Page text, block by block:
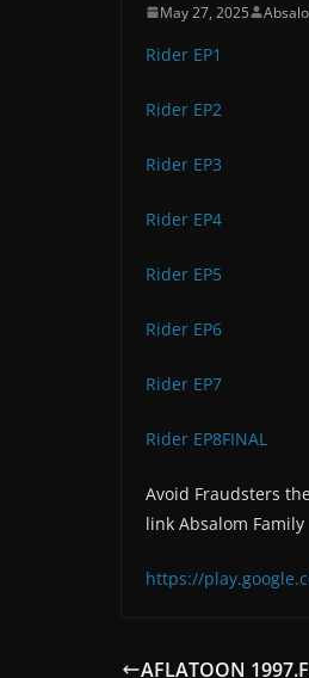
May 27, 2025
Rider EP1
Rider EP2
Rider EP3
Rider EP4
Rider EP5
Rider EP6
Rider EP7
Rider EP8FINAL
Avoid Fraudsters
link Absalom Family
https://
AFLATOON